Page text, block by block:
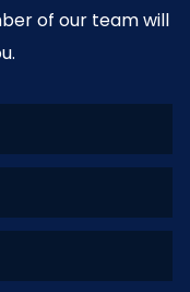
of our team will